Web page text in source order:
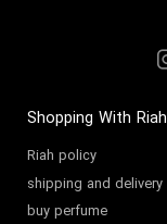
Shopping With Riah
Riah policy
shipping and delivery
buy perfume